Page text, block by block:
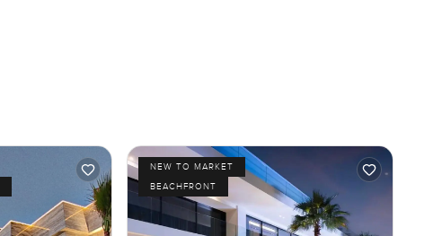
NEW TO MARKET
BEACHFRONT